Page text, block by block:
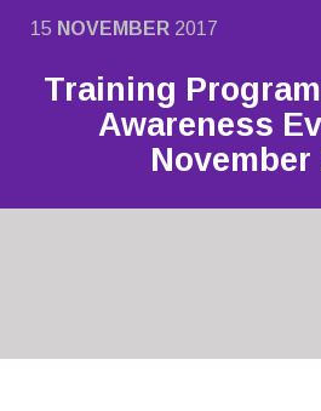
15 NOVEMBER 2017
Training
Awareness
November